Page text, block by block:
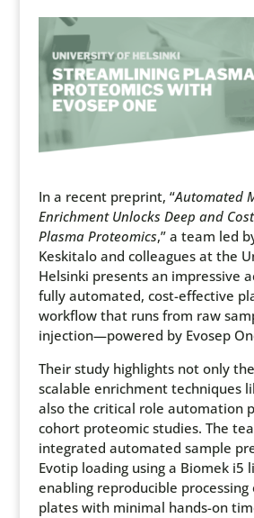
In a recent preprint, “Automated
Enrichment Unlocks Deep and
Plasma Proteomics,” a team led
Keskitalo and colleagues at the
Helsinki presents an impressive
fully automated, cost-effective
workflow that runs from raw
injection—powered by Evosep
Their study highlights not only
scalable enrichment techniques
also the critical role automation
cohort proteomic studies. The
integrated automated sample
Evotip loading using a Biomek
enabling reproducible
plates with minimal hands-on